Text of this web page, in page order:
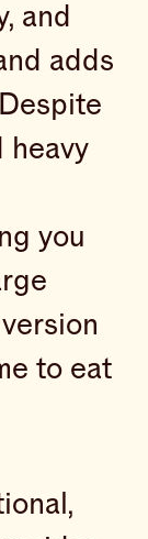
and
adds
heavy
you
to eat